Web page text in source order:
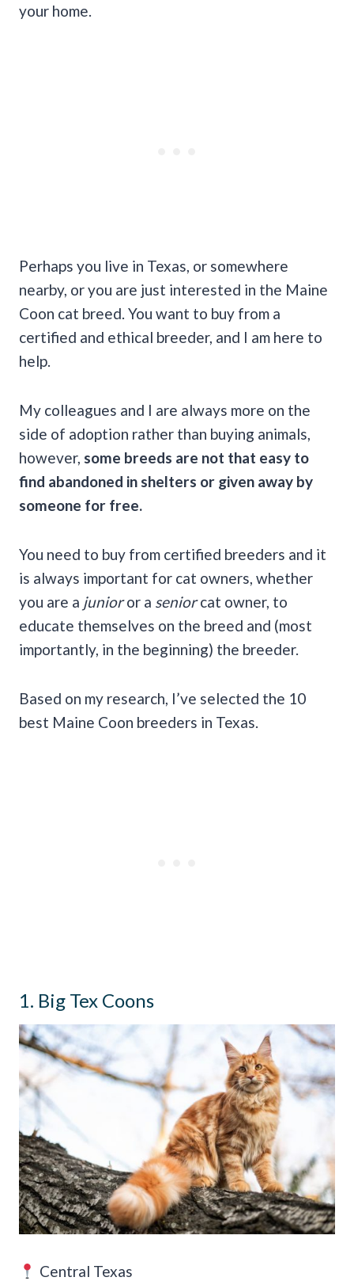
your home.
Perhaps you live in Texas, or somewhere
nearby, or you are just interested in the Maine
Coon cat breed. You want to buy from a
certified and ethical breeder, and I am here to
help.
My colleagues and I are always more on the
side of adoption rather than buying animals,
however, some breeds are not that easy to
find abandoned in shelters or given away by
someone for free.
You need to buy from certified breeders and it
is always important for cat owners, whether
you are a junioror a seniorcat owner, to
educate themselves on the breed and (most
importantly, in the beginning) the breeder.
Based on my research, I’ve selected the 10
best Maine Coon breeders in Texas.
1. Big Tex Coons
Central Texas